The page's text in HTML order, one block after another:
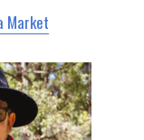
Market